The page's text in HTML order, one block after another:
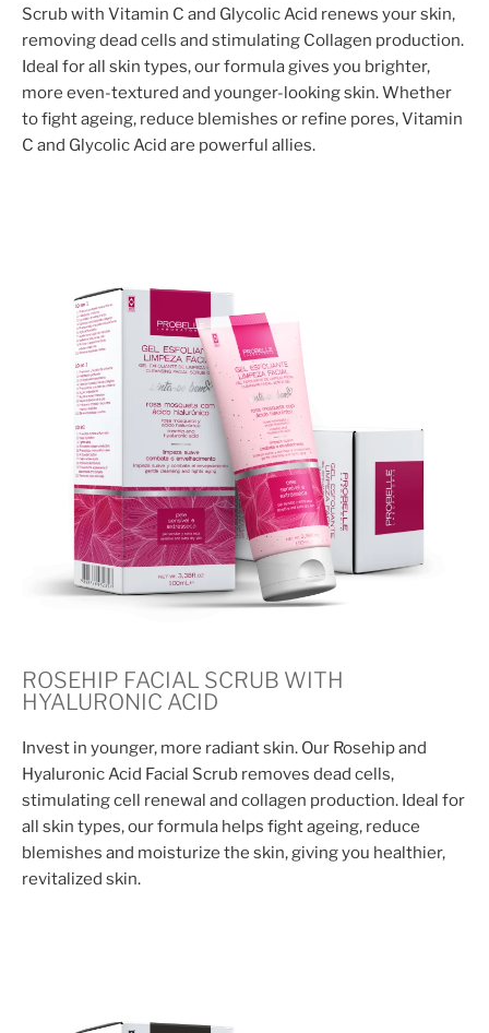
Scrub with Vitamin C and Glycolic Acid renews your skin,
removing dead cells and stimulating Collagen production.
Ideal for all skin types, our formula gives you brighter,
more even-textured and younger-looking skin. Whether
to fight ageing, reduce blemishes or refine pores, Vitamin
C and Glycolic Acid are powerful allies.
ROSEHIP FACIAL SCRUB WITH
HYALURONIC ACID
Invest in younger, more radiant skin. Our Rosehip and
Hyaluronic Acid Facial Scrub removes dead cells,
stimulating cell renewal and collagen production. Ideal for
all skin types, our formula helps fight ageing, reduce
blemishes and moisturize the skin, giving you healthier,
revitalized skin.